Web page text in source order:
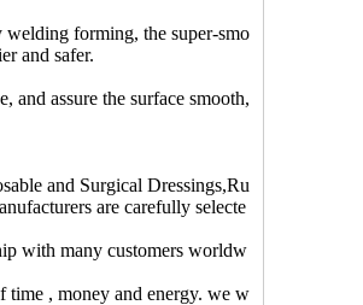
forming, the super-smo
and safer.
and assure the surface smooth,
and Surgical Dressings,Ru
are carefully selecte
with many customers worldw
time , money and energy. we w